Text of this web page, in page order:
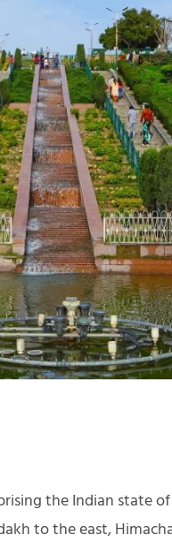
the Indian state
to the east,